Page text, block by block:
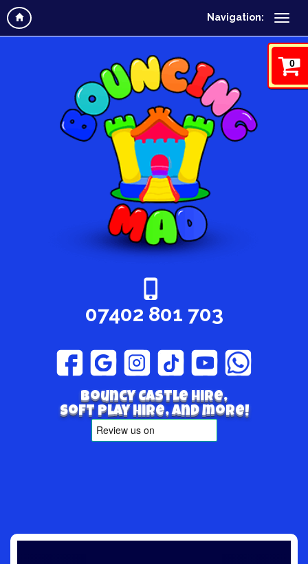
Navigation:
0
07402 801 703
Bouncy Castle hire,
Soft play hire, and more!